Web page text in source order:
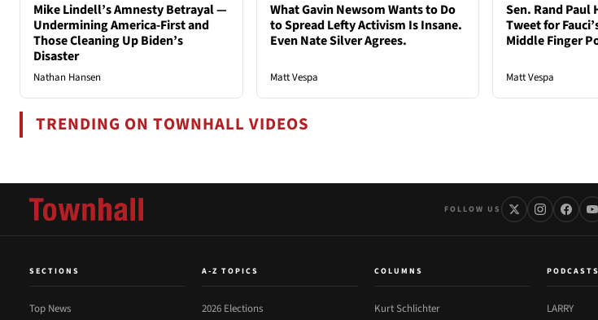
Mike Lindell’s Amnesty Betrayal —
Undermining America-First and
Those Cleaning Up Biden’s
Disaster
Nathan Hansen
What Gavin Newsom Wants to Do
to Spread Lefty Activism Is Insane.
Even Nate Silver Agrees.
Matt Vespa
Sen. Rand Paul
Tweet for
Middle Finger
Matt Vespa
TRENDING ON TOWNHALL VIDEOS
FOLLOW US
SECTIONS
Top News
A-Z TOPICS
2026 Elections
COLUMNS
Kurt Schlichter
PODCASTS
LARRY